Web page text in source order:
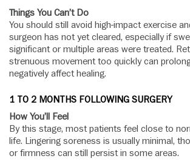
Things You Can’t Do
You should still avoid high-impact exercise
surgeon has not yet cleared, especially if
significant or multiple areas were treated.
strenuous movement too quickly can
negatively affect healing.
1 TO 2 MONTHS FOLLOWING SURGERY
How You’ll Feel
By this stage, most patients feel close to
life. Lingering soreness is usually minimal,
or firmness can still persist in some areas.